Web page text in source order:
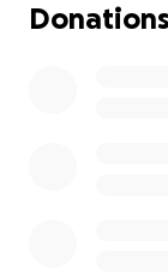
This year, G-
Donations